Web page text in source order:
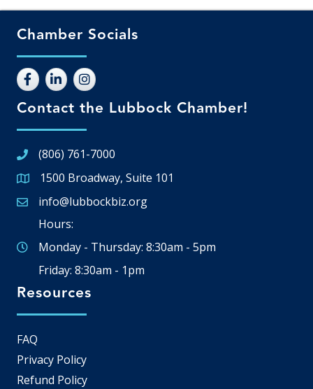
Chamber Socials
Contact the Lubbock Chamber!
(806) 761-7000
Google Map
1500 Broadway, Suite 101
Email icon and link
info@lubbockbiz.org
Hours:
Monday - Thursday: 8:30am - 5pm
Friday: 8:30am - 1pm
Resources
FAQ
Privacy Policy
Refund Policy